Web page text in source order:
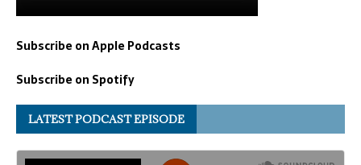
Subscribe on Apple Podcasts
Subscribe on Spotify
LATEST PODCAST EPISODE